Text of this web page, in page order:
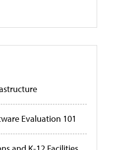
Evaluation 101